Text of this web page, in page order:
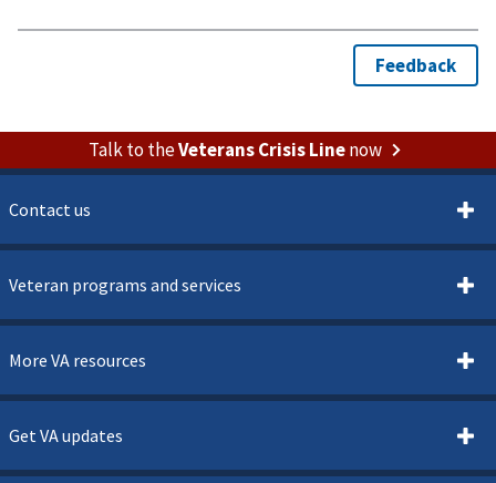
Talk to theVeterans Crisis Linenow
Contact us
Veteran programs and services
More VA resources
Get VA updates